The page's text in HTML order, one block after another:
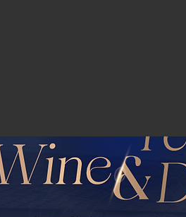
of